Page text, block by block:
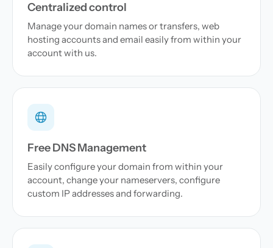
Centralized control
Manage your domain names or transfers, web
hosting accounts and email easily from within your
account with us.
Free DNS Management
Easily configure your domain from within your
account, change your nameservers, configure
custom IP addresses and forwarding.